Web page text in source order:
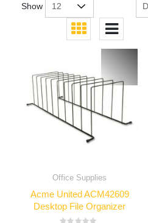
Show
Office Supplies
Acme United ACM42609
Desktop File Organizer